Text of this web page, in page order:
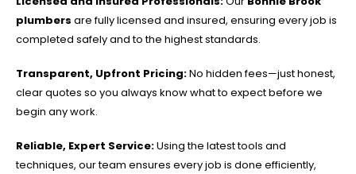
plumbers are fully licensed and insured, ensuring every job is
completed safely and to the highest standards.
Transparent, Upfront Pricing:No hidden fees—just honest,
clear quotes so you always know what to expect before we
begin any work.
Reliable, Expert Service:Using the latest tools and
techniques, our team ensures every job is done efficiently,